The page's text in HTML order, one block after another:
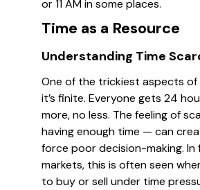
or 11 AM in some places.
Time as a Resource
Understanding Time
One of the trickiest aspects
it’s finite. Everyone gets 24
more, no less. The feeling of
having enough time — can
force poor decision-making. In
markets, this is often seen
to buy or sell under time